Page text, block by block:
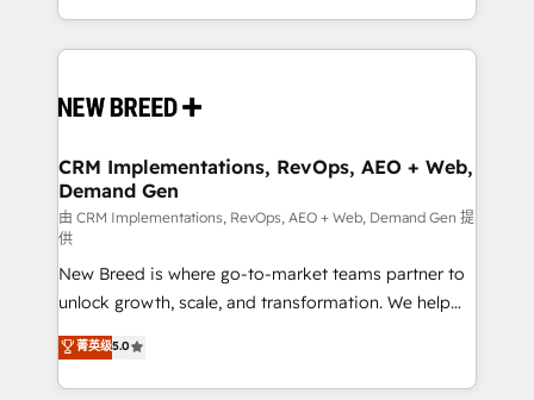
Years Experience | 1,000+ Five-Star Reviews
Software) and Point Success Media (Paid Media),
making this the official home for all three brands. 🔄
and system integrations powered by Globalia’s
trainers to drive platform adoption. 📈 Revenue
Generation - Full-funnel marketing and high-
performance advertising via Point Success Media. -
Expert deployment of Breeze AI and custom agents
to automate growth. 🏆 Elite Excellence - 8 platform
accreditations and deep HIPAA-compliance
expertise. - A team of 250+ experts dedicated to
your resilient growth.
CRM Implementations, RevOps, AEO + Web,
Demand Gen
由 CRM Implementations, RevOps, AEO + Web, Demand Gen 提
供
New Breed is where go-to-market teams partner to
unlock growth, scale, and transformation. We help
companies activate HubSpot’s AI-powered
customer platform and operationalize HubSpot’s
Loop Marketing framework through expert-led
菁英级5.0